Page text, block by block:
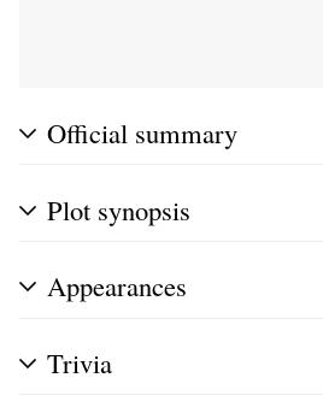
Official summary
Plot synopsis
Appearances
Trivia